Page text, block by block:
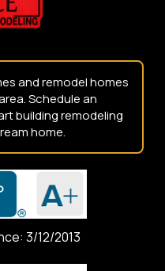
and remodel homes
Schedule an
building remodeling
home.
3/12/2013